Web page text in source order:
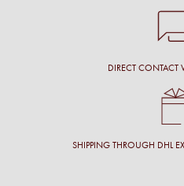
DIRECT CONTACT
SHIPPING THROUGH DHL